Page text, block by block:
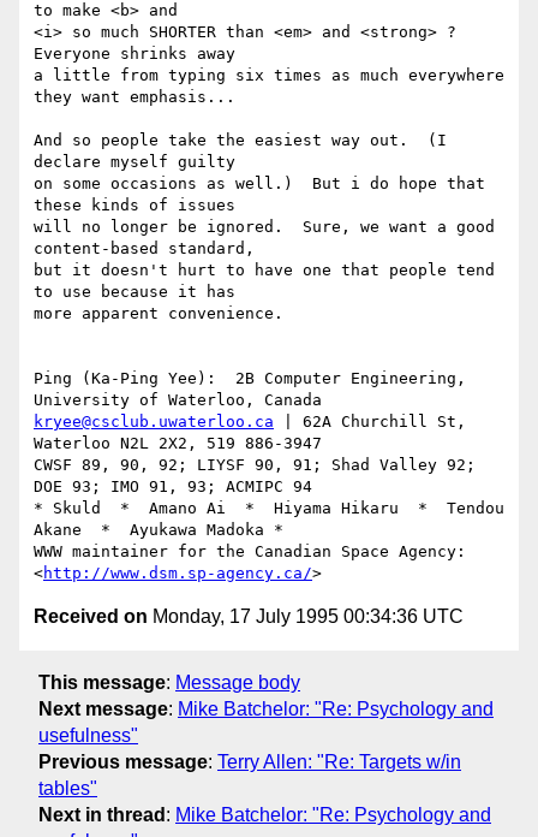
to make <b> and
<i> so much SHORTER than <em> and <strong> ?
Everyone shrinks away
a little from typing six times as much everywhere
they want emphasis...
And so people take the easiest way out.  (I
declare myself guilty
on some occasions as well.)  But i do hope that
these kinds of issues
will no longer be ignored.  Sure, we want a good
content-based standard,
but it doesn't hurt to have one that people tend
to use because it has
more apparent convenience.
Ping (Ka-Ping Yee):  2B Computer Engineering,
kryee@csclub.uwaterloo.ca | 62A Churchill St,
Waterloo N2L 2X2, 519 886-3947
CWSF 89, 90, 92; LIYSF 90, 91; Shad Valley 92;
DOE 93; IMO 91, 93; ACMIPC 94
* Skuld  *  Amano Ai  *  Hiyama Hikaru  *  Tendou
Akane  *  Ayukawa Madoka *
WWW maintainer for the Canadian Space Agency:
<http://www.dsm.sp-agency.ca/
Received on Monday, 17 July 1995 00:34:36 UTC
This message: Message body
Next message: Mike Batchelor: "Re: Psychology and
usefulness"
Previous message: Terry Allen: "Re: Targets w/in
tables"
Next in thread : Mike Batchelor: "Re: Psychology and